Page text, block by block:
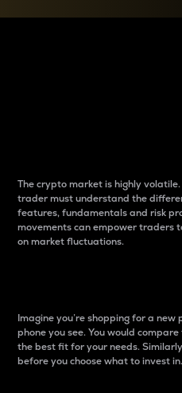
The crypto market is highly
trader must understand the
features, fundamentals and risk
movements can empower traders
on market fluctuations.
Imagine you’re shopping for a new
phone you see. You would
the best fit for your needs.
before you choose what to invest